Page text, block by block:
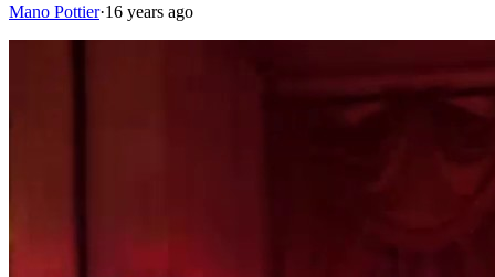
Mano Pottier·16 years ago